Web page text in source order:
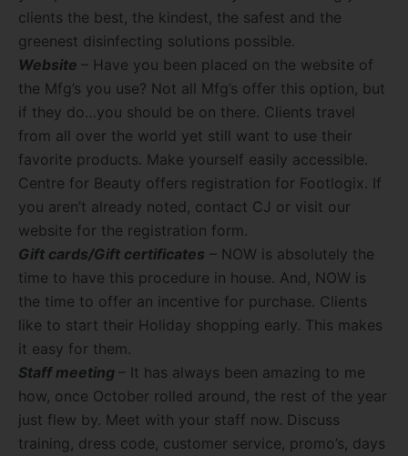
clients the best, the kindest, the safest and the
greenest disinfecting solutions possible.
Website – Have you been placed on the website of
the Mfg’s you use? Not all Mfg’s offer this option, but
if they do…you should be on there. Clients travel
from all over the world yet still want to use their
favorite products. Make yourself easily accessible.
Centre for Beauty offers registration for Footlogix. If
you aren’t already noted, contact CJ or visit our
website for the registration form.
Gift cards/Gift certificates – NOW is absolutely the
time to have this procedure in house. And, NOW is
the time to offer an incentive for purchase. Clients
like to start their Holiday shopping early. This makes
it easy for them.
Staff meeting – It has always been amazing to me
how, once October rolled around, the rest of the year
just flew by. Meet with your staff now. Discuss
training, dress code, customer service, promo’s, days